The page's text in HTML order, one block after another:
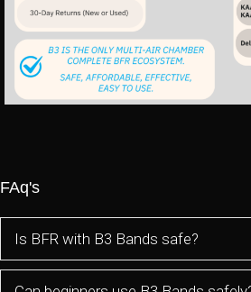
FAq's
Is BFR with B3 Bands safe?